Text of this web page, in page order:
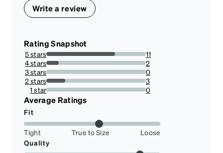
Write a review
Rating Snapshot
5 stars
68.75%
11
4 stars
12.5%
2
3 stars
0%
0
2 stars
18.75%
3
1 star
0%
0
Average Ratings
Fit
Tight True to Size
Loose
Quality